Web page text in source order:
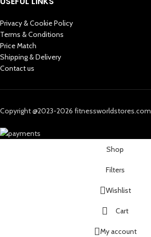
Privacy & Cookie Policy
Terms & Conditions
Price Match
Shipping & Delivery
Contact us
Copyright @2023-2026 fitnessworldstores.com
Shop
Filters
Wishlist
Cart
My account